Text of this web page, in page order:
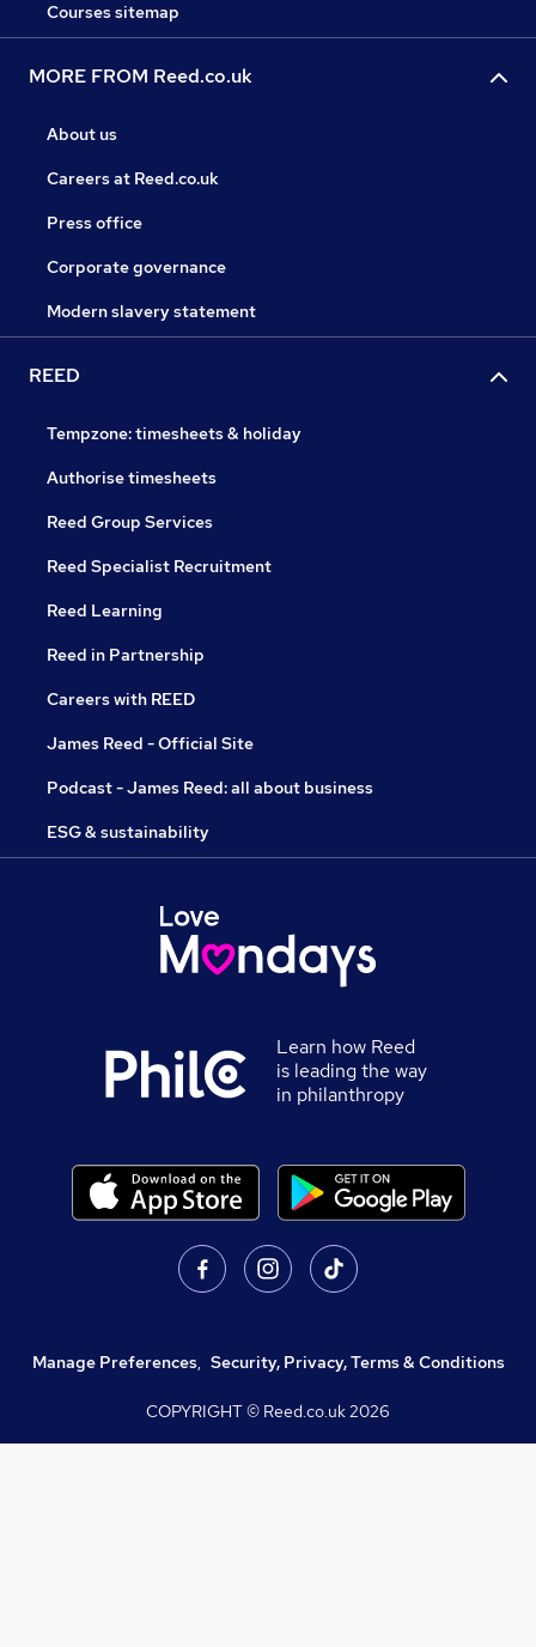
Courses sitemap
MORE FROM Reed.co.uk
About us
Careers at Reed.co.uk
Press office
Corporate governance
Modern slavery statement
REED
Tempzone: timesheets & holiday
Authorise timesheets
Reed Group Services
Reed Specialist Recruitment
Reed Learning
Reed in Partnership
Careers with REED
James Reed - Official Site
Podcast - James Reed: all about business
ESG & sustainability
Learn how Reed
is leading the way
in philanthropy
Manage Preferences, Security, Privacy, Terms & Conditions
COPYRIGHT © Reed.co.uk2026